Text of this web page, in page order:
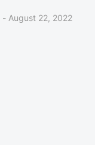
- August 22, 2022